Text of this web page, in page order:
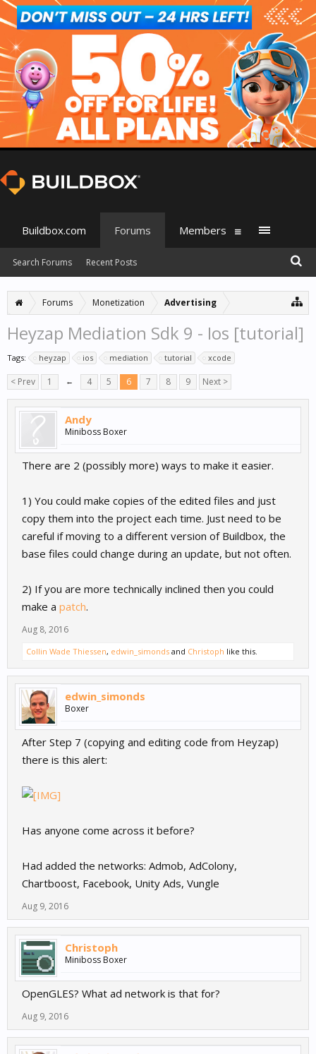
Forums Monetization Advertising
Heyzap Mediation Sdk 9 - Ios [tutorial]
Tags: heyzap ios mediation tutorial xcode
< Prev 1 ← 4 5 6 7 8 9 Next >
Andy
Miniboss Boxer
There are 2 (possibly more) ways to make it easier.
1) You could make copies of the edited files and just
copy them into the project each time. Just need to be
careful if moving to a different version of Buildbox, the
base files could change during an update, but not often.
2) If you are more technically inclined then you could
make a patch.
Aug 8, 2016
Collin Wade Thiessen, edwin_simonds and Christoph like this.
edwin_simonds
Boxer
After Step 7 (copying and editing code from Heyzap)
there is this alert:
Has anyone come across it before?
Had added the networks: Admob, AdColony,
Chartboost, Facebook, Unity Ads, Vungle
Aug 9, 2016
Christoph
Miniboss Boxer
OpenGLES? What ad network is that for?
Aug 9, 2016
Buildbox.com Forums
Search Forums Recent Posts
Members